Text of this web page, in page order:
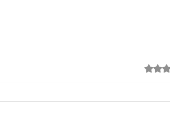
Rated